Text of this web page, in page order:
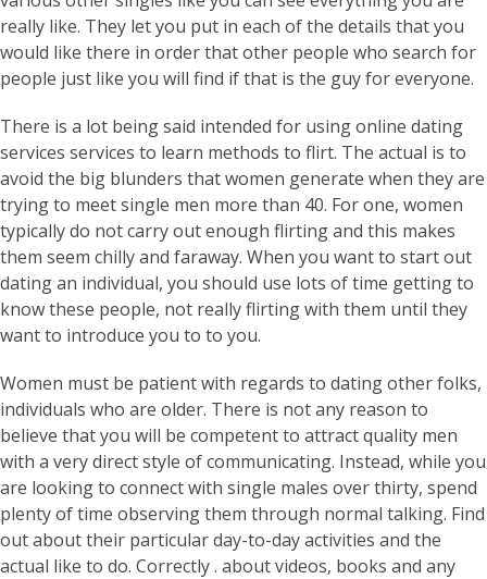
really like. They let you put in each of the details that you
would like there in order that other people who search for
people just like you will find if that is the guy for everyone.
There is a lot being said intended for using online dating
services services to learn methods to flirt. The actual is to
avoid the big blunders that women generate when they are
trying to meet single men more than 40. For one, women
typically do not carry out enough flirting and this makes
them seem chilly and faraway. When you want to start out
dating an individual, you should use lots of time getting to
know these people, not really flirting with them until they
want to introduce you to to you.
Women must be patient with regards to dating other folks,
individuals who are older. There is not any reason to
believe that you will be competent to attract quality men
with a very direct style of communicating. Instead, while you
are looking to connect with single males over thirty, spend
plenty of time observing them through normal talking. Find
out about their particular day-to-day activities and the
actual like to do. Correctly . about videos, books and any